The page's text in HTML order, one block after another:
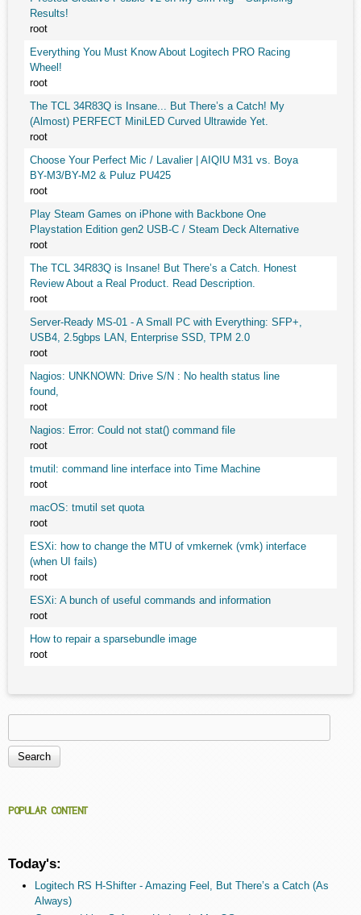
Results!
root
Everything You Must Know About Logitech PRO Racing
Wheel!
root
The TCL 34R83Q is Insane... But There’s a Catch! My
(Almost) PERFECT MiniLED Curved Ultrawide Yet.
root
Choose Your Perfect Mic / Lavalier | AIQIU M31 vs. Boya
BY-M3/BY-M2 & Puluz PU425
root
Play Steam Games on iPhone with Backbone One
Playstation Edition gen2 USB-C / Steam Deck Alternative
root
The TCL 34R83Q is Insane! But There’s a Catch. Honest
Review About a Real Product. Read Description.
root
Server-Ready MS-01 - A Small PC with Everything: SFP+,
USB4, 2.5gbps LAN, Enterprise SSD, TPM 2.0
root
Nagios: UNKNOWN: Drive S/N : No health status line
found,
root
Nagios: Error: Could not stat() command file
root
tmutil: command line interface into Time Machine
root
macOS: tmutil set quota
root
ESXi: how to change the MTU of vmkernek (vmk) interface
(when UI fails)
root
ESXi: A bunch of useful commands and information
root
How to repair a sparsebundle image
root
Search form
POPULAR CONTENT
Today's:
Logitech RS H-Shifter - Amazing Feel, But There’s a Catch (As
Always)